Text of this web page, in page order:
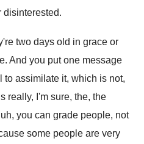
disinterested.
two days old in grace or
. And you put one message
to assimilate it, which is not,
really, I'm sure, the, the
you can grade people, not
some people are very